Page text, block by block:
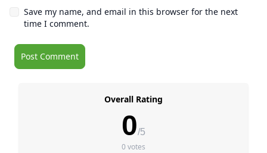
Save my name, and email in this browser for the next
time I comment.
Overall Rating
0/5
0 votes